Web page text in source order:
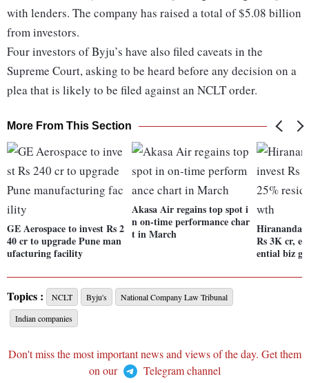
with lenders. The company has raised a total of $5.08 billion
from investors.
Four investors of Byju’s have also filed caveats in the
Supreme Court, asking to be heard before any decision on a
plea that is likely to be filed against an NCLT order.
More From This Section
GE Aerospace to invest Rs 2
40 cr to upgrade Pune man
ufacturing facility
Akasa Air regains top spot i
n on-time performance char
t in March
Rs 3K cr,
ential biz
Topics : NCLT Byju's
National Company Law Tribunal
Indian companies
Don't miss the most important news and views of the day. Get them
on our
Telegram channel